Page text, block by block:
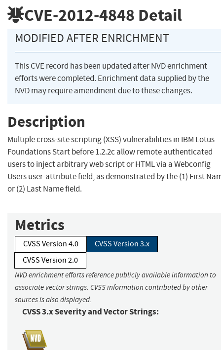
CVE-2012-4848 Detail
MODIFIED AFTER ENRICHMENT
This CVE record has been updated after NVD enrichment
efforts were completed. Enrichment data supplied by the
NVD may require amendment due to these changes.
Description
Multiple cross-site scripting (XSS) vulnerabilities in IBM Lotus
Foundations Start before 1.2.2c allow remote authenticated
users to inject arbitrary web script or HTML via a Webconfig
Users user-attribute field, as demonstrated by the (1) First
or (2) Last Name field.
Metrics
CVSS Version 4.0
CVSS Version 3.x
CVSS Version 2.0
NVD enrichment efforts reference publicly available information to
associate vector strings. CVSS information contributed by other
sources is also displayed.
CVSS 3.x Severity and Vector Strings: